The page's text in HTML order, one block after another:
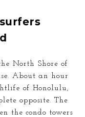
North Shore of
About an hour
of Honolulu,
opposite. The
the condo towers